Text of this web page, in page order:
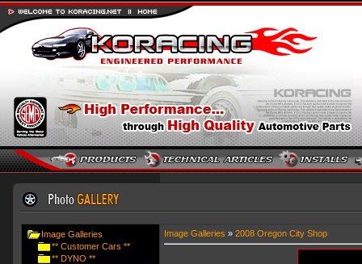
Image Galleries
** Customer Cars **
** DYNO **
Image Galleries » 2008 Oregon City Shop